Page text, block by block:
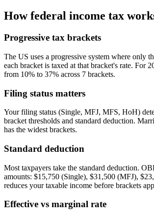
How federal income tax
Progressive tax brackets
The US uses a progressive system where only
each bracket is taxed at that bracket's rate. For
from 10% to 37% across 7 brackets.
Filing status matters
Your filing status (Single, MFJ, MFS, HoH)
bracket thresholds and standard deduction.
has the widest brackets.
Standard deduction
Most taxpayers take the standard deduction.
amounts: $15,750 (Single), $31,500 (MFJ),
reduces your taxable income before brackets
Effective vs marginal rate